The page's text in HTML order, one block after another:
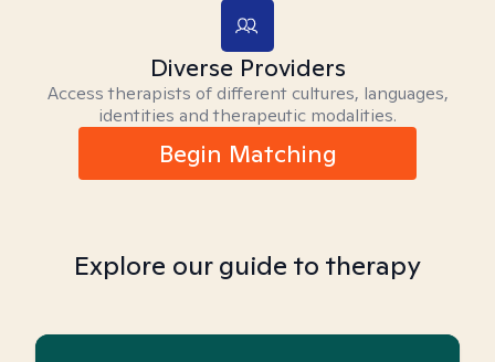
Diverse Providers
Access therapists of different cultures, languages,
identities and therapeutic modalities.
Begin Matching
Explore our guide to therapy